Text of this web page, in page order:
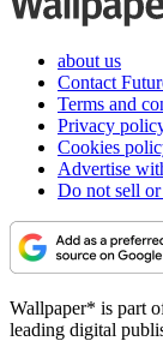
about us
Contact
Terms and
Privacy
Cookies
Advertise
Do not sell
Wallpaper* is part
leading digital